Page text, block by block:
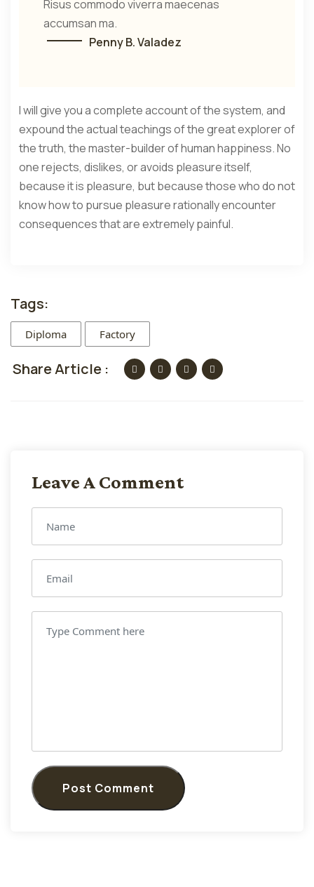
Risus commodo viverra maecenas
accumsan ma.
Penny B. Valadez
I will give you a complete account of the system, and
expound the actual teachings of the great explorer of
the truth, the master-builder of human happiness. No
one rejects, dislikes, or avoids pleasure itself,
because it is pleasure, but because those who do not
know how to pursue pleasure rationally encounter
consequences that are extremely painful.
Tags:
Diploma Factory
Share Article :
Leave A Comment
Post Comment